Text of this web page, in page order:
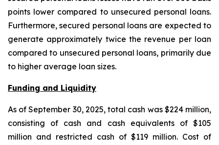
points lower compared to unsecured personal loans.
Furthermore, secured personal loans are expected to
generate approximately twice the revenue per loan
compared to unsecured personal loans, primarily due
to higher average loan sizes.
Funding and Liquidity
As of September 30, 2025, total cash was $224 million,
consisting of cash and cash equivalents of $105
million and restricted cash of $119 million. Cost of